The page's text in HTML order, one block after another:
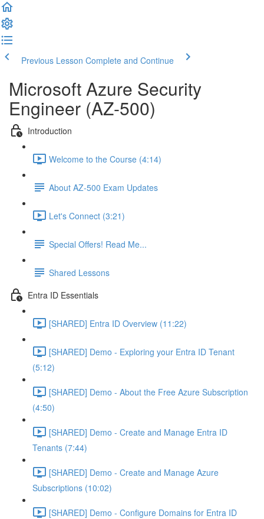
Previous Lesson Complete and Continue
Microsoft Azure Security
Engineer (AZ-500)
Introduction
Welcome to the Course (4:14)
About AZ-500 Exam Updates
Let's Connect (3:21)
Special Offers! Read Me...
Shared Lessons
Entra ID Essentials
[SHARED] Entra ID Overview (11:22)
[SHARED] Demo - Exploring your Entra ID Tenant
(5:12)
[SHARED] Demo - About the Free Azure Subscription
(4:50)
[SHARED] Demo - Create and Manage Entra ID
Tenants (7:44)
[SHARED] Demo - Create and Manage Azure
Subscriptions (10:02)
[SHARED] Demo - Configure Domains for Entra ID